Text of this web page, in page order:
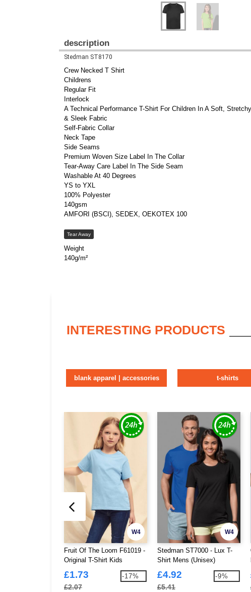
description
Stedman ST8170
Crew Necked T Shirt
Childrens
Regular Fit
Interlock
A Technical Performance T-Shirt For Children In A Soft,
& Sleek Fabric
Self-Fabric Collar
Neck Tape
Side Seams
Premium Woven Size Label In The Collar
Tear-Away Care Label In The Side Seam
Washable At 40 Degrees
YS to YXL
100% Polyester
140gsm
AMFORI (BSCI), SEDEX, OEKOTEX 100
Tear Away
Weight
140g/m²
INTERESTING PRODUCTS
blank apparel | accessories t-shirts
W4
Fruit Of The Loom F61019 -
Original T-Shirt Kids
£1.73
£2.07
-17%
W4
Stedman ST7000 - Lux T-
Shirt Mens (Unisex)
£4.92
£5.41
-9%